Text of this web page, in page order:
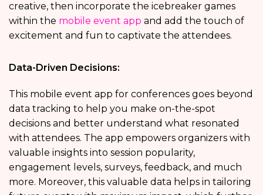
creative, then incorporate the icebreaker games
within the mobile event app and add the touch of
excitement and fun to captivate the attendees.
Data-Driven Decisions:
This mobile event app for conferences goes beyond
data tracking to help you make on-the-spot
decisions and better understand what resonated
with attendees. The app empowers organizers with
valuable insights into session popularity,
engagement levels, surveys, feedback, and much
more. Moreover, this valuable data helps in tailoring